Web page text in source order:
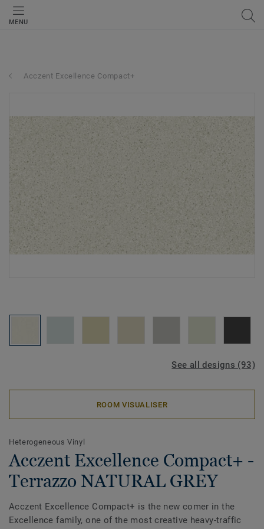
MENU
Acczent Excellence Compact+
See all designs (93)
ROOM VISUALISER
Heterogeneous Vinyl
Acczent Excellence Compact+ -
Terrazzo NATURAL GREY
Acczent Excellence Compact+ is the new comer in the
Excellence family, one of the most creative heavy-traffic